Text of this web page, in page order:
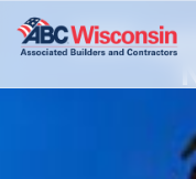
PPP